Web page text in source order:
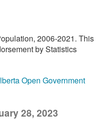
2006-2021. This
by Statistics
Open Government
28, 2023